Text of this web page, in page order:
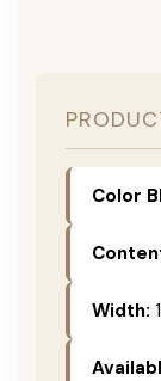
Color
Width: